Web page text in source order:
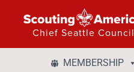
Chief Seattle Council
MEMBERSHIP